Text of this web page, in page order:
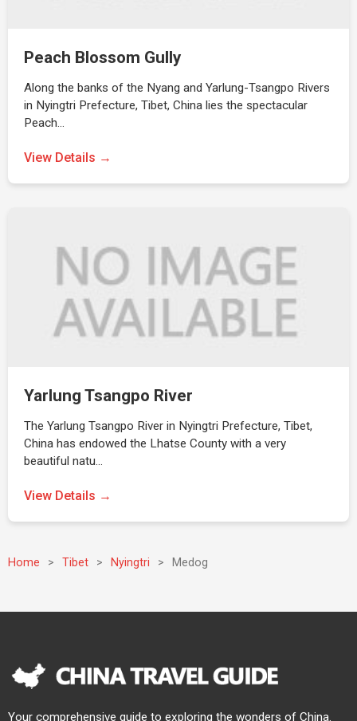
Peach Blossom Gully
Along the banks of the Nyang and Yarlung-Tsangpo Rivers
in Nyingtri Prefecture, Tibet, China lies the spectacular
Peach…
View Details →
Yarlung Tsangpo River
The Yarlung Tsangpo River in Nyingtri Prefecture, Tibet,
China has endowed the Lhatse County with a very
beautiful natu…
View Details →
Home > Tibet > Nyingtri > Medog
Your comprehensive guide to exploring the wonders of China.